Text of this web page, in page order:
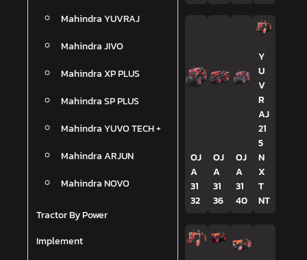
Mahindra YUVRAJ
Mahindra JIVO
Mahindra XP PLUS
Mahindra SP PLUS
Mahindra YUVO TECH +
Mahindra ARJUN
Mahindra NOVO
Tractor By Power
Implement
OJ
A
31
32
OJ
A
31
36
OJ
A
31
40
Y
U
V
R
AJ
21
5
N
X
T
NT